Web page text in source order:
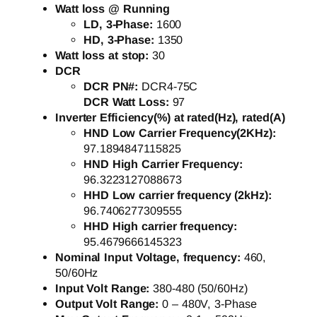
Watt loss @ Running
LD, 3-Phase: 1600
HD, 3-Phase: 1350
Watt loss at stop:30
DCR
DCR PN#: DCR4-75C
DCR Watt Loss: 97
Inverter Efficiency(%) at rated(Hz), rated(A)
HND Low Carrier Frequency(2KHz):
97.1894847115825
HND High Carrier Frequency:
96.3223127088673
HHD Low carrier frequency (2kHz):
96.7406277309555
HHD High carrier frequency:
95.4679666145323
Nominal Input Voltage, frequency: 460,
50/60Hz
Input Volt Range:380-480 (50/60Hz)
Output Volt Range:0 – 480V, 3-Phase